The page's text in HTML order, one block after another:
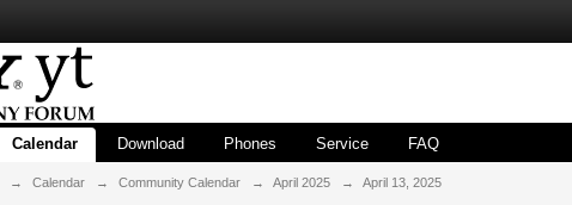
Calendar Download Phones Service FAQ
→ Calendar → Community Calendar → April 2025 → April 13, 2025